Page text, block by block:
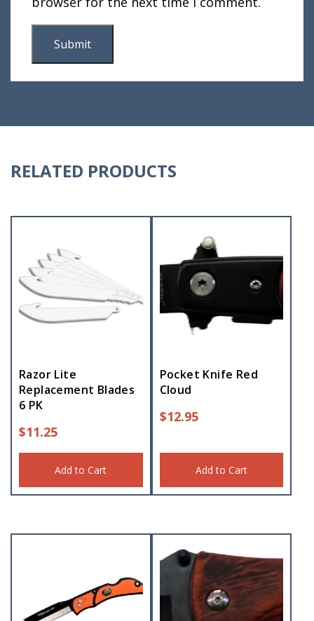
RELATED PRODUCTS
Razor Lite
Replacement Blades
6 PK
$11.25
Add to Cart
Pocket Knife Red
Cloud
$12.95
Add to Cart